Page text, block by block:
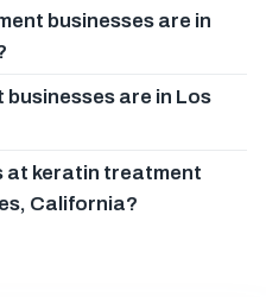
businesses are in
are in Los
at keratin treatment
California?